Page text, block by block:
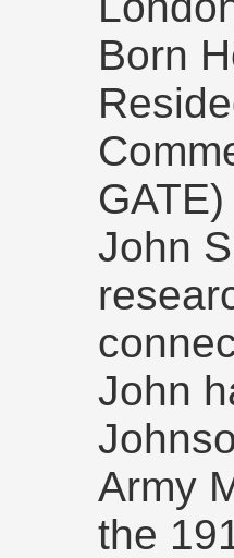
Born
John
John
Army
the